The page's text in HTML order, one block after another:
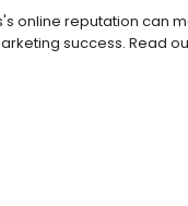
online reputation can
success. Read